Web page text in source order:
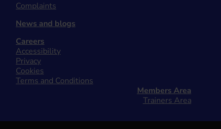
Complaints
News and blogs
Careers
Accessibility
Privacy
Cookies
Terms and Conditions
Members Area
Trainers Area